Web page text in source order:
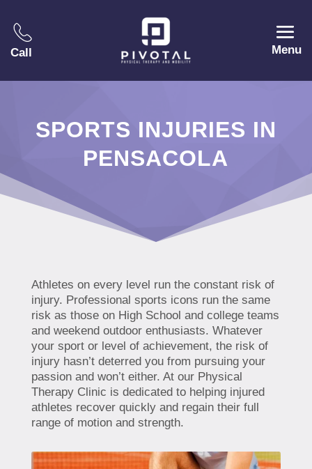
Call Menu
SPORTS INJURIES IN
PENSACOLA
Athletes on every level run the constant risk of
injury. Professional sports icons run the same
risk as those on High School and college teams
and weekend outdoor enthusiasts. Whatever
your sport or level of achievement, the risk of
injury hasn’t deterred you from pursuing your
passion and won’t either. At our Physical
Therapy Clinic is dedicated to helping injured
athletes recover quickly and regain their full
range of motion and strength.